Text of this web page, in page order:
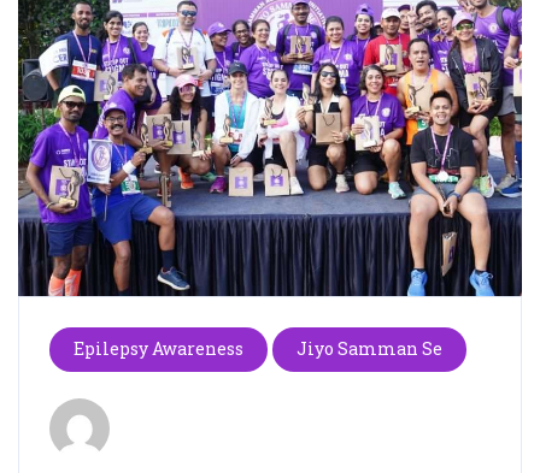
Epilepsy Awareness Jiyo Samman Se